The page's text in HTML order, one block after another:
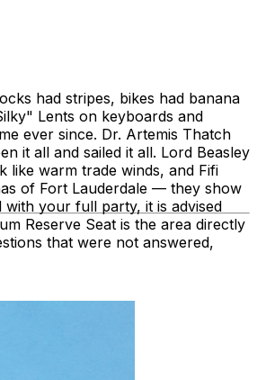
had stripes, bikes had banana
Lents on keyboards and
ever since. Dr. Artemis Thatch
it all and sailed it all. Lord Beasley
warm trade winds, and Fifi
of Fort Lauderdale — they show
your full party, it is advised
Reserve Seat is the area directly
that were not answered,